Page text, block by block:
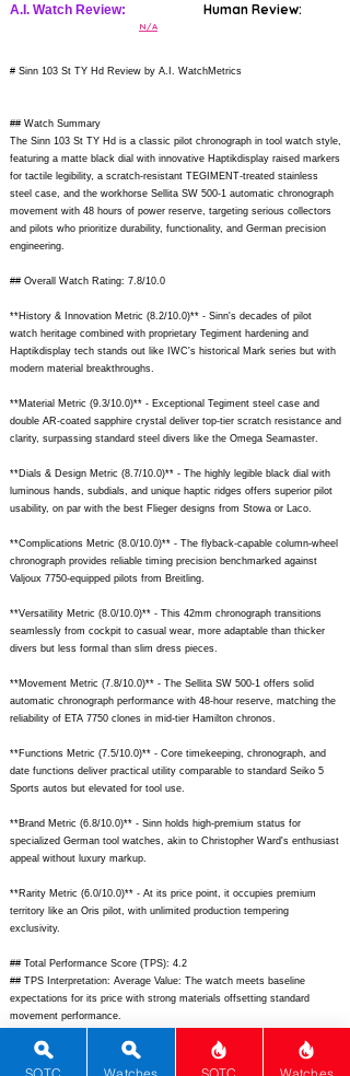
A.I. Watch Review: Human Review:
N/A
# Sinn 103 St TY Hd Review by A.I. WatchMetrics
## Watch Summary
The Sinn 103 St TY Hd is a classic pilot chronograph in tool watch style,
featuring a matte black dial with innovative Haptikdisplay raised markers
for tactile legibility, a scratch-resistant TEGIMENT-treated stainless
steel case, and the workhorse Sellita SW 500-1 automatic chronograph
movement with 48 hours of power reserve, targeting serious collectors
and pilots who prioritize durability, functionality, and German precision
engineering.
## Overall Watch Rating: 7.8/10.0
**History & Innovation Metric (8.2/10.0)** - Sinn's decades of pilot
watch heritage combined with proprietary Tegiment hardening and
Haptikdisplay tech stands out like IWC's historical Mark series but with
modern material breakthroughs.
**Material Metric (9.3/10.0)** - Exceptional Tegiment steel case and
double AR-coated sapphire crystal deliver top-tier scratch resistance and
clarity, surpassing standard steel divers like the Omega Seamaster.
**Dials & Design Metric (8.7/10.0)** - The highly legible black dial with
luminous hands, subdials, and unique haptic ridges offers superior pilot
usability, on par with the best Flieger designs from Stowa or Laco.
**Complications Metric (8.0/10.0)** - The flyback-capable column-wheel
chronograph provides reliable timing precision benchmarked against
Valjoux 7750-equipped pilots from Breitling.
**Versatility Metric (8.0/10.0)** - This 42mm chronograph transitions
seamlessly from cockpit to casual wear, more adaptable than thicker
divers but less formal than slim dress pieces.
**Movement Metric (7.8/10.0)** - The Sellita SW 500-1 offers solid
automatic chronograph performance with 48-hour reserve, matching the
reliability of ETA 7750 clones in mid-tier Hamilton chronos.
**Functions Metric (7.5/10.0)** - Core timekeeping, chronograph, and
date functions deliver practical utility comparable to standard Seiko 5
Sports autos but elevated for tool use.
**Brand Metric (6.8/10.0)** - Sinn holds high-premium status for
specialized German tool watches, akin to Christopher Ward's enthusiast
appeal without luxury markup.
**Rarity Metric (6.0/10.0)** - At its price point, it occupies premium
territory like an Oris pilot, with unlimited production tempering
exclusivity.
## Total Performance Score (TPS): 4.2
## TPS Interpretation: Average Value: The watch meets baseline
expectations for its price with strong materials offsetting standard
movement performance.
## Performance Insights: Excels in materials, design, and innovation for
tool watch fans, delivering solid value against pricier luxury pilots though
SOTC Watches SOTC Watches